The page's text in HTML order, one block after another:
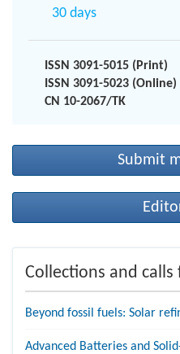
30 days
ISSN 3091-5015 (Print)
ISSN 3091-5023 (Online)
CN 10-2067/TK
Submit
Collections and
Beyond fossil fuels: Solar
Advanced Batteries and